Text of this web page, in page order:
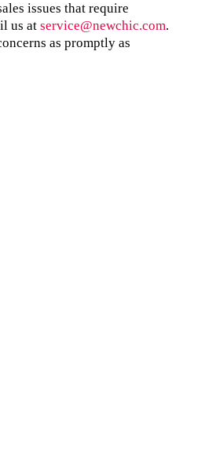
issues that require
us at service@newchic.com.
as promptly as